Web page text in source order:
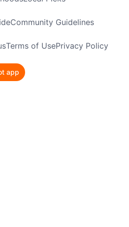
Community Guidelines
Terms of UsePrivacy Policy
app